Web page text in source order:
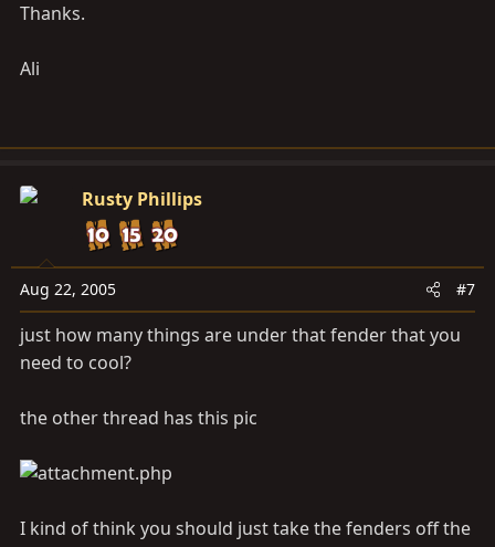
Thanks.
Ali
Rusty Phillips
Aug 22, 2005 #7
just how many things are under that fender that you
need to cool?
the other thread has this pic
I kind of think you should just take the fenders off the